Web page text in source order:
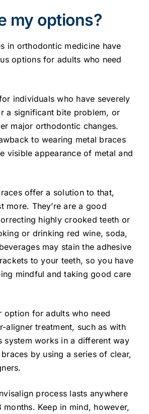
my options?
in orthodontic medicine have
options for adults who need
individuals who have severely
a significant bite problem, or
major orthodontic changes.
to wearing metal braces
visible appearance of metal and
offer a solution to that,
more. They’re are a good
highly crooked teeth or
or drinking red wine, soda,
may stain the adhesive
to your teeth, so you have
mindful and taking good care
option for adults who need
aligner treatment, such as with
system works in a different way
by using a series of clear,
process lasts anywhere
months. Keep in mind, however,